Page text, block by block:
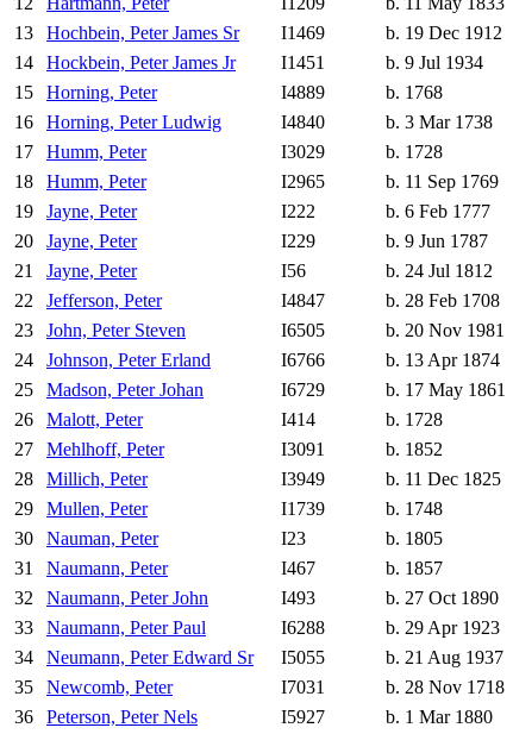
13
Hochbein, Peter James Sr I1469 b. 19 Dec 1912
14
Hockbein, Peter James Jr I1451 b. 9 Jul 1934
15
Horning, Peter I4889 b. 1768
16
Horning, Peter Ludwig I4840 b. 3 Mar 1738
17
Humm, Peter I3029 b. 1728
18
Humm, Peter I2965 b. 11 Sep 1769
19
Jayne, Peter I222 b. 6 Feb 1777
20
Jayne, Peter I229 b. 9 Jun 1787
21
Jayne, Peter I56 b. 24 Jul 1812
22
Jefferson, Peter I4847 b. 28 Feb 1708
23
John, Peter Steven I6505 b. 20 Nov 1981
24
Johnson, Peter Erland I6766 b. 13 Apr 1874
25
Madson, Peter Johan I6729 b. 17 May 1861
26
Malott, Peter I414 b. 1728
27
Mehlhoff, Peter I3091 b. 1852
28
Millich, Peter I3949 b. 11 Dec 1825
29
Mullen, Peter I1739 b. 1748
30
Nauman, Peter I23
b. 1805
31
Naumann, Peter I467 b. 1857
32
Naumann, Peter John I493 b. 27 Oct 1890
33
Naumann, Peter Paul I6288 b. 29 Apr 1923
34
Neumann, Peter Edward Sr I5055 b. 21 Aug 1937
35
Newcomb, Peter I7031 b. 28 Nov 1718
36
Peterson, Peter Nels I5927 b. 1 Mar 1880